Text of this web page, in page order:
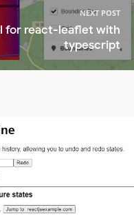
NEXT POST
for react-leaflet with
typescript